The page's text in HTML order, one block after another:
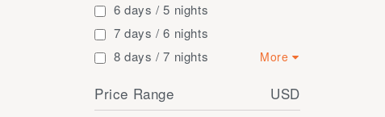
6 days / 5 nights
7 days / 6 nights
8 days / 7 nights
10 days / 9 nights
More
Price Range USD